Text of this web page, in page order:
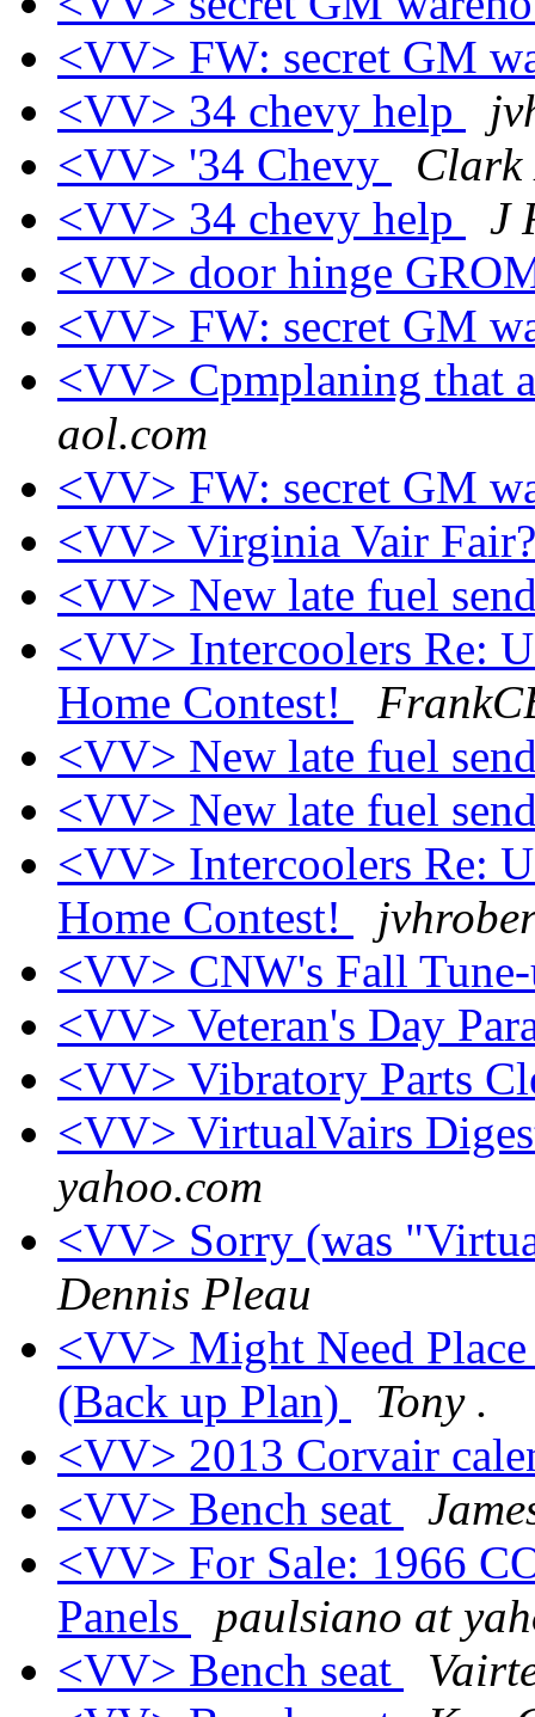
<VV> FW: secret GM
<VV> 34 chevy help
<VV> '34 Chevy
Clark
<VV> 34 chevy help
J
<VV> door hinge
<VV> FW: secret GM
<VV> Cpmplaning that
aol.com
<VV> FW: secret GM
<VV> Virginia Vair
<VV> New late fuel
<VV> Intercoolers Re:
Home Contest!
<VV> New late fuel
<VV> New late fuel
<VV> Intercoolers Re:
Home Contest!
<VV> CNW's Fall
<VV> Veteran's Day
<VV> Vibratory Parts
<VV> VirtualVairs
yahoo.com
<VV> Sorry (was
Dennis Pleau
<VV> Might Need
(Back up Plan)
Tony .
<VV> 2013 Corvair
<VV> Bench seat
<VV> For Sale: 1966
Panels
paulsiano at
<VV> Bench seat